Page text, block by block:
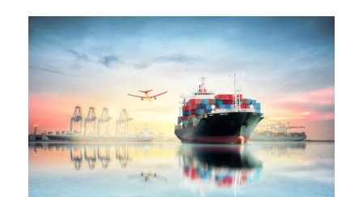
Ocean Saving To Clients